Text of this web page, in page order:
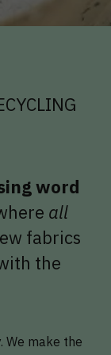
word
all
fabrics
the
We make the